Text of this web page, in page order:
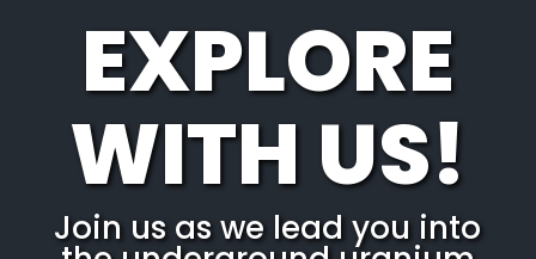
EXPLORE
WITH US!
Join us as we lead you into